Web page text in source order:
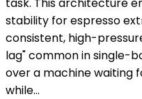
stability for espresso
consistent, high-
lag" common in single-
over a machine waiting
while…